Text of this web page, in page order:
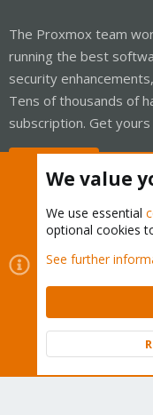
The Proxmox team
running the best
security
Tens of thousands of
subscription. Get
Cookies
Contact us
Terms and
Community platform by
We value
We use essential
optional cookies
See further